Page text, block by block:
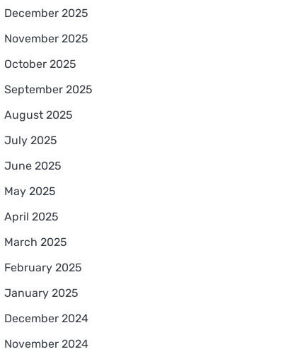
December 2025
November 2025
October 2025
September 2025
August 2025
July 2025
June 2025
May 2025
April 2025
March 2025
February 2025
January 2025
December 2024
November 2024